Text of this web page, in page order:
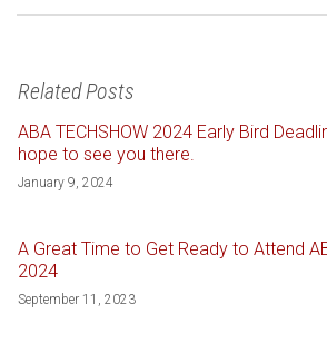
Related Posts
ABA TECHSHOW 2024 Early Bird
hope to see you there.
January 9, 2024
A Great Time to Get Ready to Attend
2024
September 11, 2023